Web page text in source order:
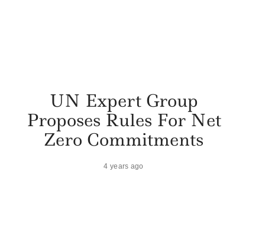
UN Expert Group
Proposes Rules For Net
Zero Commitments
4 years ago